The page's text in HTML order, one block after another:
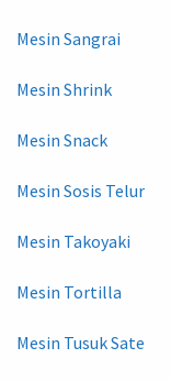
Mesin Sangrai
Mesin Shrink
Mesin Snack
Mesin Sosis Telur
Mesin Takoyaki
Mesin Tortilla
Mesin Tusuk Sate